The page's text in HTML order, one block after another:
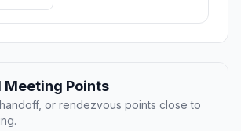
Meeting Points
or rendezvous points close to